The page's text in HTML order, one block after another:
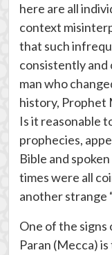
here are all
context
that such
consistently
man who
history, Prophet
Is it reasonable
prophecies,
Bible and
times were all
another strange
One of the
Paran (Mecca)